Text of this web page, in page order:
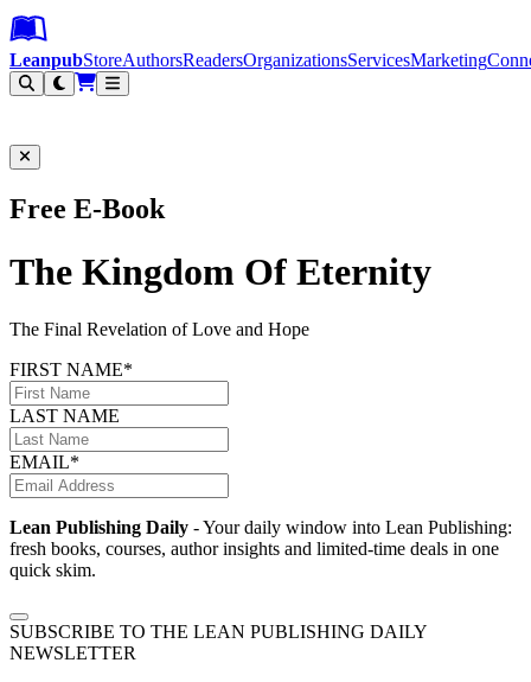
Leanpub Header
Leanpub Navigation
Skip to main content
Go to Leanpub.com
LeanpubStoreAuthorsReadersOrganizationsServicesMarketing
Free E-Book
The Kingdom Of Eternity
The Final Revelation of Love and Hope
FIRST NAME*
LAST NAME
EMAIL*
Lean Publishing Daily - Your daily window into Lean Publishing:
fresh books, courses, author insights and limited-time deals in one
quick skim.
SUBSCRIBE TO THE LEAN PUBLISHING DAILY
NEWSLETTER